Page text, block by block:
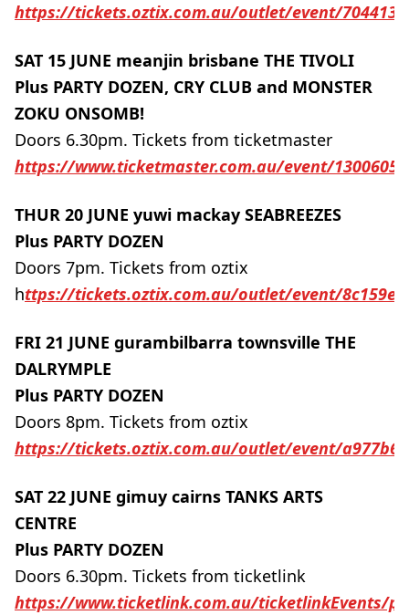
https://tickets.oztix.com.au/outlet/event/
SAT 15 JUNE meanjin brisbane THE TIVOLI
Plus PARTY DOZEN, CRY CLUB and MONSTER
ZOKU ONSOMB!
Doors 6.30pm. Tickets from ticketmaster
https://www.ticketmaster.com.au/event/
THUR 20 JUNE yuwi mackay SEABREEZES
Plus PARTY DOZEN
Doors 7pm. Tickets from oztix
https://tickets.oztix.com.au/outlet/event/
FRI 21 JUNE gurambilbarra townsville THE
DALRYMPLE
Plus PARTY DOZEN
Doors 8pm. Tickets from oztix
https://tickets.oztix.com.au/outlet/event/
SAT 22 JUNE gimuy cairns TANKS ARTS
CENTRE
Plus PARTY DOZEN
Doors 6.30pm. Tickets from ticketlink
https://www.ticketlink.com.au/ticketlinkEvents/